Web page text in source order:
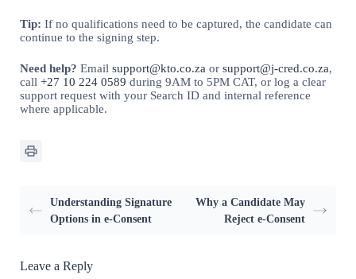
Tip: If no qualifications need to be captured, the candidate can
continue to the signing step.
Need help? Email support@kto.co.za or support@j-cred.co.za,
call +27 10 224 0589 during 9AM to 5PM CAT, or log a clear
support request with your Search ID and internal reference
where applicable.
Understanding Signature
Options in e-Consent
Why a Candidate May
Reject e-Consent
Leave a Reply